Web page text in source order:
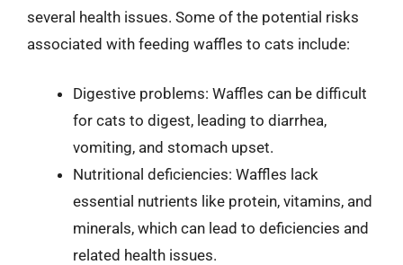
several health issues. Some of the potential risks
associated with feeding waffles to cats include:
Digestive problems: Waffles can be difficult
for cats to digest, leading to diarrhea,
vomiting, and stomach upset.
Nutritional deficiencies: Waffles lack
essential nutrients like protein, vitamins, and
minerals, which can lead to deficiencies and
related health issues.